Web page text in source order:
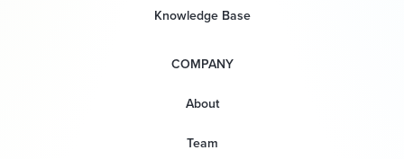
Knowledge Base
COMPANY
About
Team